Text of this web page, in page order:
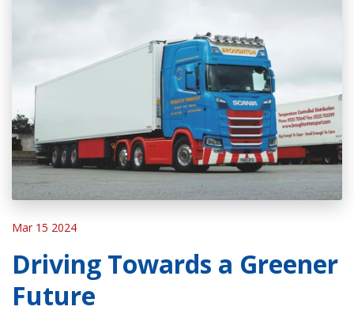
Mar 15 2024
Driving Towards a Greener
Future